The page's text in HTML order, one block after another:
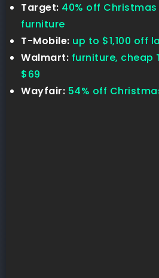
Target: 40% off
furniture
T-Mobile: up to $1,100 off
Walmart: furniture, cheap
$69
Wayfair: 54% off